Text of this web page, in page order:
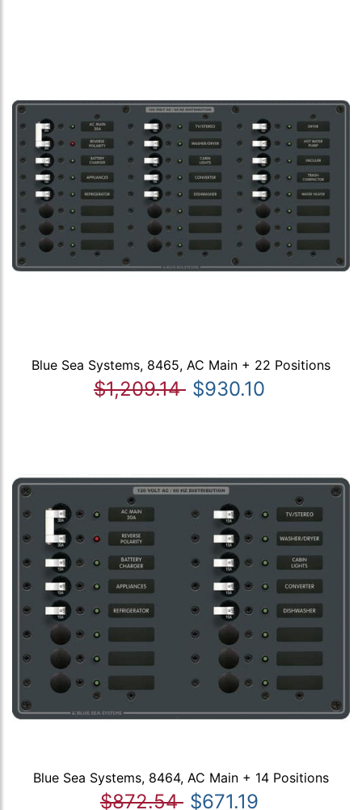
Blue Sea Systems, 8465, AC Main + 22 Positions
$1,209.14 $930.10
Blue Sea Systems, 8464, AC Main + 14 Positions
$872.54 $671.19